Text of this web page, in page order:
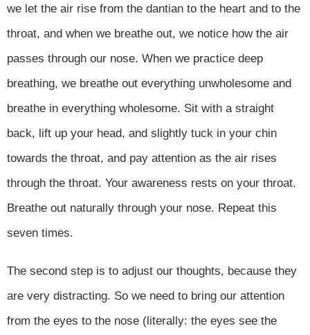
we let the air rise from the dantian to the heart and to the
throat, and when we breathe out, we notice how the air
passes through our nose. When we practice deep
breathing, we breathe out everything unwholesome and
breathe in everything wholesome. Sit with a straight
back, lift up your head, and slightly tuck in your chin
towards the throat, and pay attention as the air rises
through the throat. Your awareness rests on your throat.
Breathe out naturally through your nose. Repeat this
seven times.
The second step is to adjust our thoughts, because they
are very distracting. So we need to bring our attention
from the eyes to the nose (literally: the eyes see the